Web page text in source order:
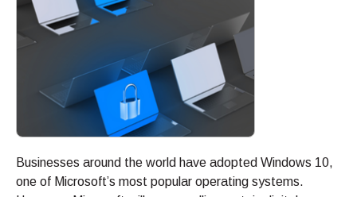
Businesses around the world have adopted Windows 10,
one of Microsoft’s most popular operating systems.